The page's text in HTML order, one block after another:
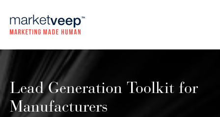
Lead Generation Toolkit for
Manufacturers